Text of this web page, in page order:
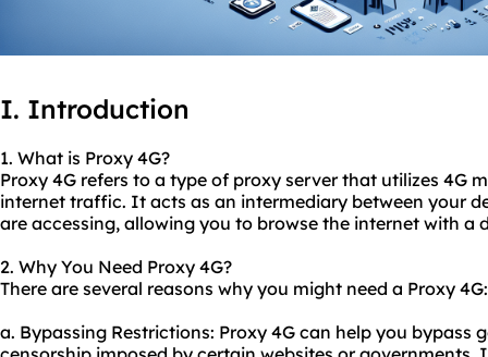
I. Introduction
1. What is Proxy 4G?
Proxy 4G refers to a type of proxy server that utilizes 4G
internet traffic. It acts as an intermediary between your
are accessing, allowing you to browse the internet with a
2. Why You Need Proxy 4G?
There are several reasons why you might need a Proxy 4G:
a. Bypassing Restrictions: Proxy 4G can help you bypass